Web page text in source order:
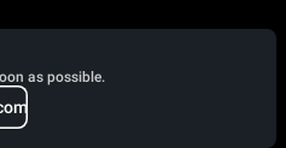
as possible.